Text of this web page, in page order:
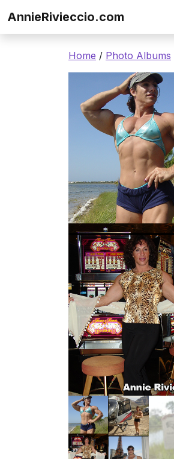
AnnieRivieccio.com
Home / Photo Albums